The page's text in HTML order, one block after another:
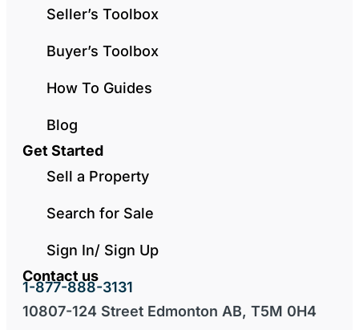
Seller’s Toolbox
Buyer’s Toolbox
How To Guides
Blog
Get Started
Sell a Property
Search for Sale
Sign In/ Sign Up
Contact us
1-877-888-3131
10807-124 Street Edmonton AB, T5M 0H4